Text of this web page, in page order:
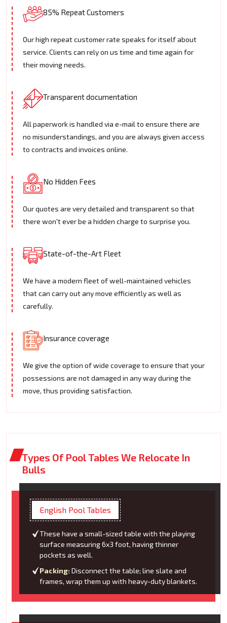
85% Repeat Customers
Our high repeat customer rate speaks for itself about
service. Clients can rely on us time and time again for
their moving needs.
Transparent documentation
All paperwork is handled via e-mail to ensure there are
no misunderstandings, and you are always given access
to contracts and invoices online.
No Hidden Fees
Our quotes are very detailed and transparent so that
there won't ever be a hidden charge to surprise you.
State-of-the-Art Fleet
We have a modern fleet of well-maintained vehicles
that can carry out any move efficiently as well as
carefully.
Insurance coverage
We give the option of wide coverage to ensure that your
possessions are not damaged in any way during the
move, thus providing satisfaction.
Types Of Pool Tables We Relocate In
Bulls
English Pool Tables
These have a small-sized table with the playing
surface measuring 6x3 foot, having thinner
pockets as well.
Packing: Disconnect the table; line slate and
frames, wrap them up with heavy-duty blankets.